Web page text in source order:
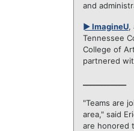
and
► ImagineU,
Tennessee
College of
partnered
"Teams are
area," said
are honored